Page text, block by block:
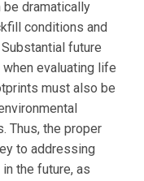
dramatically
conditions and
future
evaluating life
must also be
Thus, the proper
to addressing
the future, as